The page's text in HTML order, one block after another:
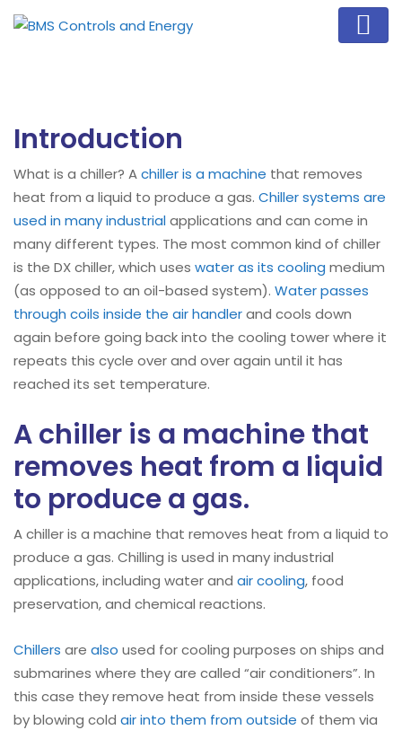
Introduction
What is a chiller? Achiller is a machine that removes
heat from a liquid to produce a gas. Chiller systems are
used in many industrialapplications and can come in
many different types. The most common kind of chiller
is the DX chiller, which uses water as its cooling medium
(as opposed to an oil-based system). Water passes
through coils inside the air handlerand cools down
again before going back into the cooling tower where it
repeats this cycle over and over again until it has
reached its set temperature.
A chiller is a machine that
removes heat from a liquid
to produce a gas.
A chiller is a machine that removes heat from a liquid to
produce a gas. Chilling is used in many industrial
applications, including water and air cooling, food
preservation, and chemical reactions.
Chillers are also used for cooling purposes on ships and
submarines where they are called “air conditioners”. In
this case they remove heat from inside these vessels
by blowing cold air into them from outside of them via